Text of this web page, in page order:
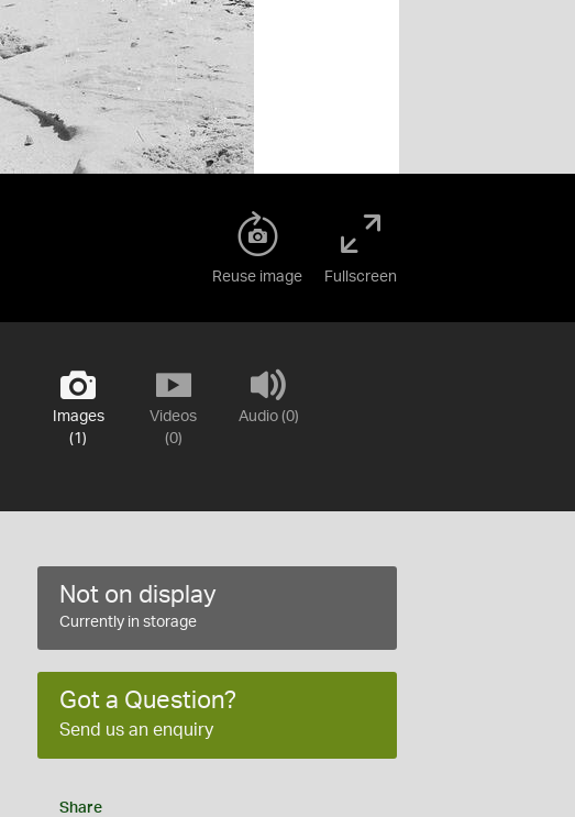
Reuse image Fullscreen
Images
(1)
Videos
(0)
Audio (0)
Not on display
Currently in storage
Got a Question?
Send us an enquiry
Share